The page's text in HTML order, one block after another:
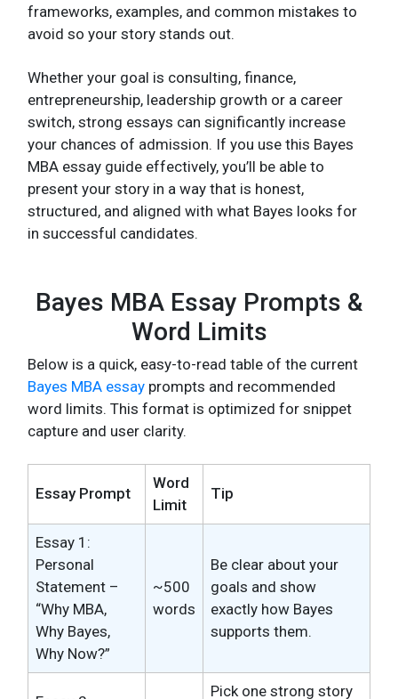
frameworks, examples, and common mistakes to
avoid so your story stands out.
Whether your goal is consulting, finance,
entrepreneurship, leadership growth or a career
switch, strong essays can significantly increase
your chances of admission. If you use this Bayes
MBA essay guide effectively, you’ll be able to
present your story in a way that is honest,
structured, and aligned with what Bayes looks for
in successful candidates.
Bayes MBA Essay Prompts &
Word Limits
Below is a quick, easy-to-read table of the current
Bayes MBA essay prompts and recommended
word limits. This format is optimized for snippet
capture and user clarity.
Essay Prompt
Word
Limit
Tip
Essay 1:
Personal
Statement –
“Why MBA,
Why Bayes,
Why Now?”
~500
words
Be clear about your
goals and show
exactly how Bayes
supports them.
Pick one strong story